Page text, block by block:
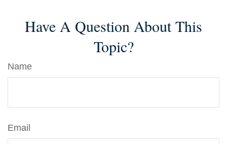
Have A Question About This
Topic?
Name
Email